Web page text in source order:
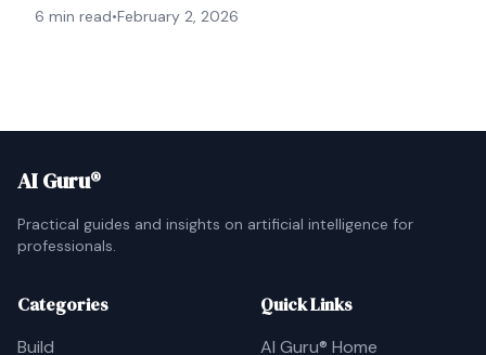
6 min read•February 2, 2026
AI Guru®
Practical guides and insights on artificial intelligence for
professionals.
Categories
Build
Quick Links
AI Guru® Home